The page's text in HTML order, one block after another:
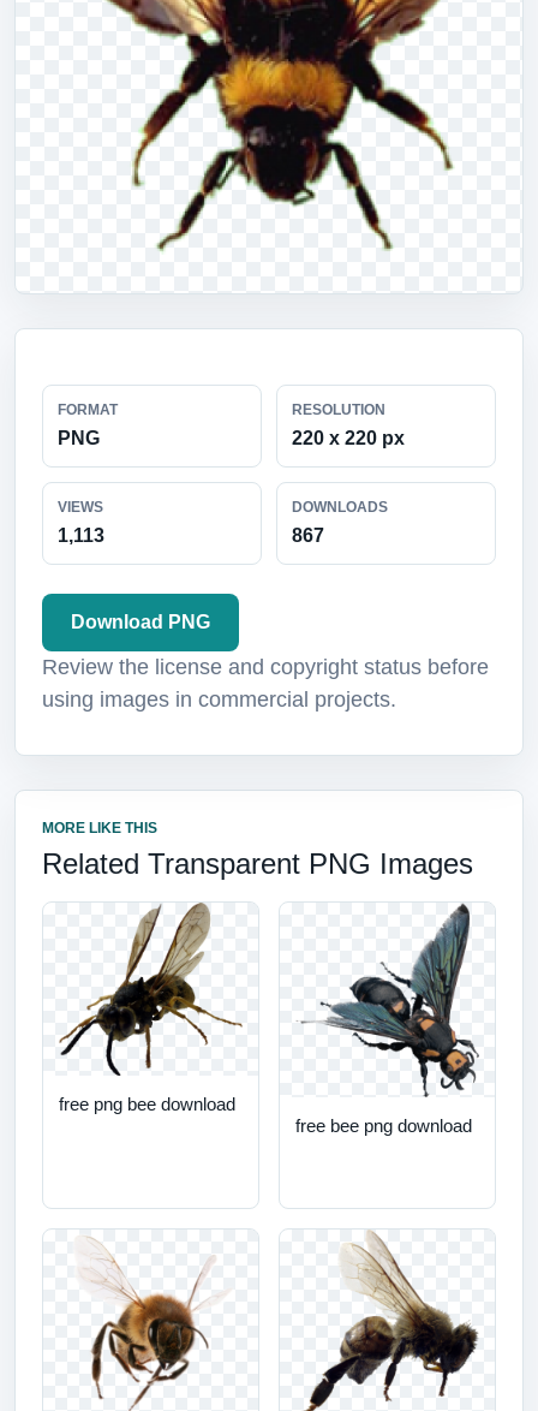
FORMAT
PNG
RESOLUTION
220 x 220 px
VIEWS
1,113
DOWNLOADS
867
Download PNG
Review the license and copyright status before
using images in commercial projects.
MORE LIKE THIS
Related Transparent PNG Images
free png bee download
free bee png download